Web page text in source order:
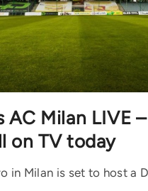
AC Milan LIVE
on TV today
in Milan is set to host a